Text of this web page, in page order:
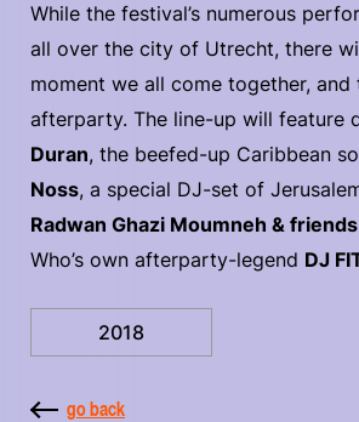
While the festival’s numerous
all over the city of Utrecht, there
moment we all come together,
afterparty. The line-up will feature
Duran, the beefed-up Caribbean
Noss, a special DJ-set of
Radwan Ghazi Moumneh & friends
Who’s own afterparty-legend DJ
2018
go back